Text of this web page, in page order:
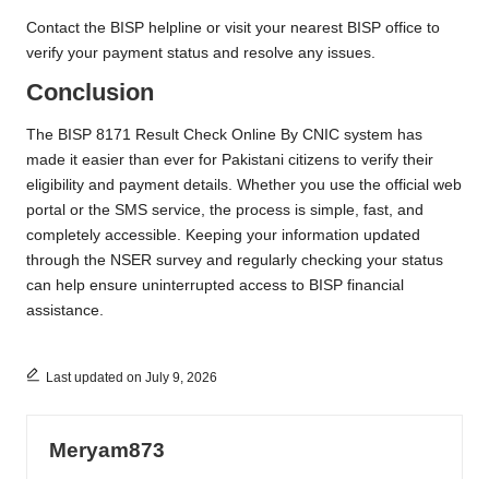
Contact the BISP helpline or visit your nearest BISP office to
verify your payment status and resolve any issues.
Conclusion
The BISP 8171 Result Check Online By CNIC system has
made it easier than ever for Pakistani citizens to verify their
eligibility and payment details. Whether you use the official web
portal or the SMS service, the process is simple, fast, and
completely accessible. Keeping your information updated
through the NSER survey and regularly checking your status
can help ensure uninterrupted access to BISP financial
assistance.
Last updated on July 9, 2026
Meryam873